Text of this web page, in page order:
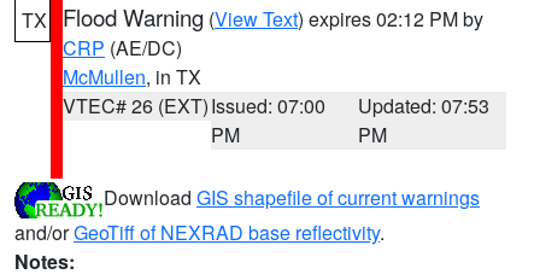
TX Flood Warning (View Text) expires 02:12 PM by
CRP (AE/DC)
McMullen, in TX
VTEC# 26 (EXT)Issued: 07:00
PM
Updated: 07:53
PM
Download GIS shapefile of current warnings
and/orGeoTiff of NEXRAD base reflectivity.
Notes: